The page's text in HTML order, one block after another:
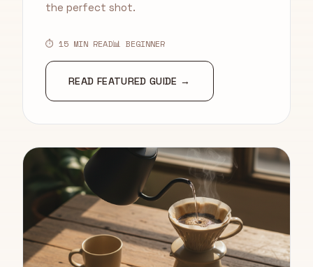
the perfect shot.
⏱ 15 MIN READ📊 BEGINNER
READ FEATURED GUIDE →